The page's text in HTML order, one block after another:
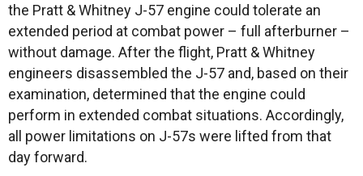
the Pratt & Whitney J-57 engine could tolerate an
extended period at combat power – full afterburner –
without damage. After the flight, Pratt & Whitney
engineers disassembled the J-57 and, based on their
examination, determined that the engine could
perform in extended combat situations. Accordingly,
all power limitations on J-57s were lifted from that
day forward.